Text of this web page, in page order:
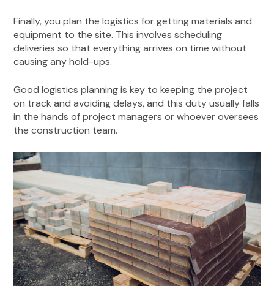
Finally, you plan the logistics for getting materials and
equipment to the site. This involves scheduling
deliveries so that everything arrives on time without
causing any hold-ups.
Good logistics planning is key to keeping the project
on track and avoiding delays, and this duty usually falls
in the hands of project managers or whoever oversees
the construction team.